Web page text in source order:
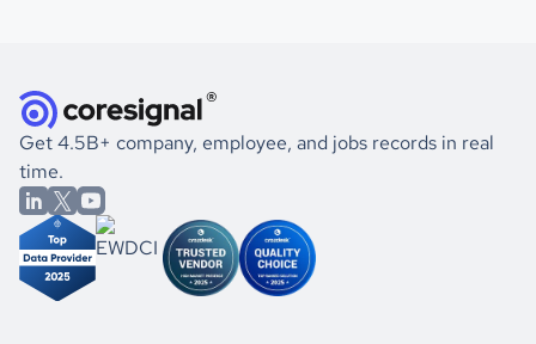
Get 4.5B+ company, employee, and jobs records in real
time.